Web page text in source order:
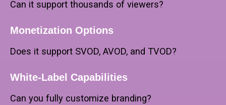
Can it support thousands of viewers?
Monetization Options
Does it support SVOD, AVOD, and TVOD?
White-Label Capabilities
Can you fully customize branding?